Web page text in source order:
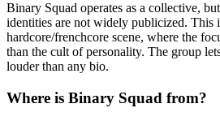
Binary Squad operates as a collective,
identities are not widely publicized. This
hardcore/frenchcore scene, where the
than the cult of personality. The group
louder than any bio.
Where is Binary Squad from?